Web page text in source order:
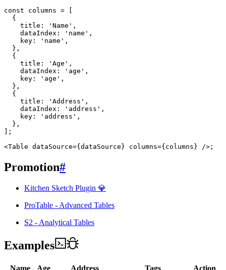
const columns =
[
{
    title
: 'Name' ,
    dataIndex
: 'name' ,
    key
: 'name' ,
} ,
{
    title
: 'Age' ,
    dataIndex
: 'age' ,
    key
: 'age' ,
} ,
{
    title
: 'Address' ,
    dataIndex
: 'address' ,
    key
: 'address' ,
} ,
] ;
<Table dataSource={dataSource} columns={columns} /> ;
Promotion#
Kitchen Sketch Plugin 💎
ProTable - Advanced Tables
S2 - Analytical Tables
Examples